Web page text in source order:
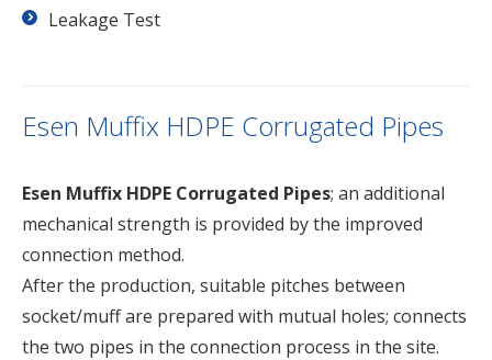
Leakage Test
Esen Muffix HDPE Corrugated Pipes
Esen Muffix HDPE Corrugated Pipes; an additional
mechanical strength is provided by the improved
connection method.
After the production, suitable pitches between
socket/muff are prepared with mutual holes; connects
the two pipes in the connection process in the site.